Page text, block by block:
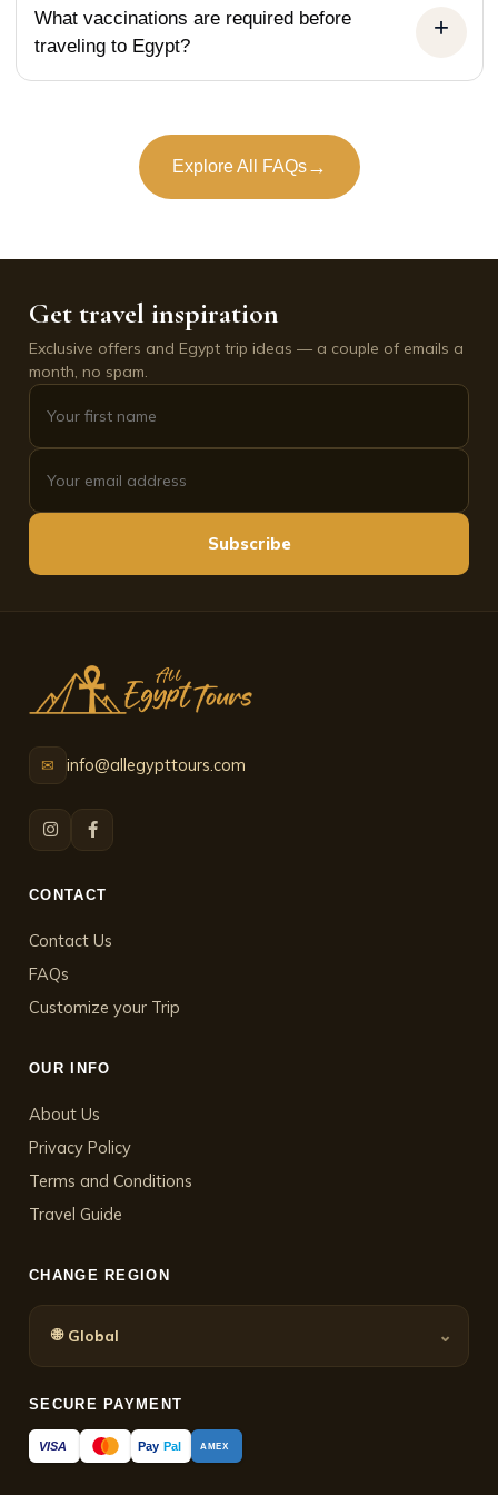
What vaccinations are required before
traveling to Egypt?
Explore All FAQs→
Get travel inspiration
Exclusive offers and Egypt trip ideas — a couple of emails a
month, no spam.
Subscribe
✉ info@allegypttours.com
CONTACT
Contact Us
FAQs
Customize your Trip
OUR INFO
About Us
Privacy Policy
Terms and Conditions
Travel Guide
CHANGE REGION
🌐 Global ⌄
SECURE PAYMENT
VISA Pay Pal AMEX